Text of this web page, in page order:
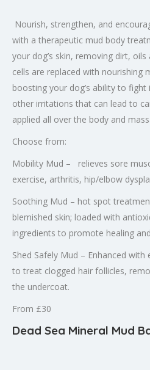
Nourish, strengthen, and
with a therapeutic mud body
your dog’s skin, removing dirt,
cells are replaced with nourishing
boosting your dog’s ability to
other irritations that can lead to
applied all over the body and
Choose from:
Mobility Mud – relieves sore
exercise, arthritis, hip/elbow
Soothing Mud – hot spot
blemished skin; loaded with
ingredients to promote healing
Shed Safely Mud – Enhanced
to treat clogged hair follicles,
the undercoat.
From £30
Dead Sea Mineral Mud